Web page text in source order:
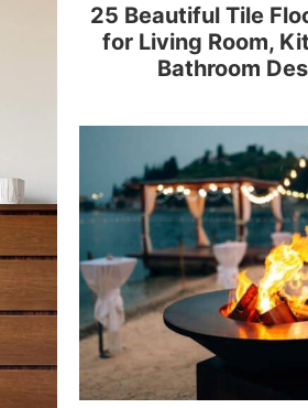
25 Beautiful Tile
for Living Room,
Bathroom